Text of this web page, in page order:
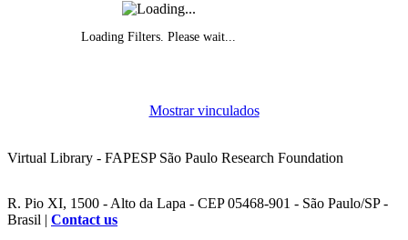
Loading Filters. Please wait...
Mostrar vinculados
Virtual Library - FAPESP São Paulo Research Foundation
R. Pio XI, 1500 - Alto da Lapa - CEP 05468-901 - São Paulo/SP -
Brasil | Contact us